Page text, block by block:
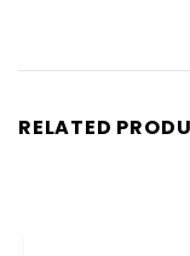
RELATED